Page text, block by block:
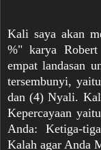
Kali saya akan
%" karya
empat landasan
tersembunyi,
dan (4) Nyali.
Kepercayaan
Anda: Ketiga-
Kalah agar Anda